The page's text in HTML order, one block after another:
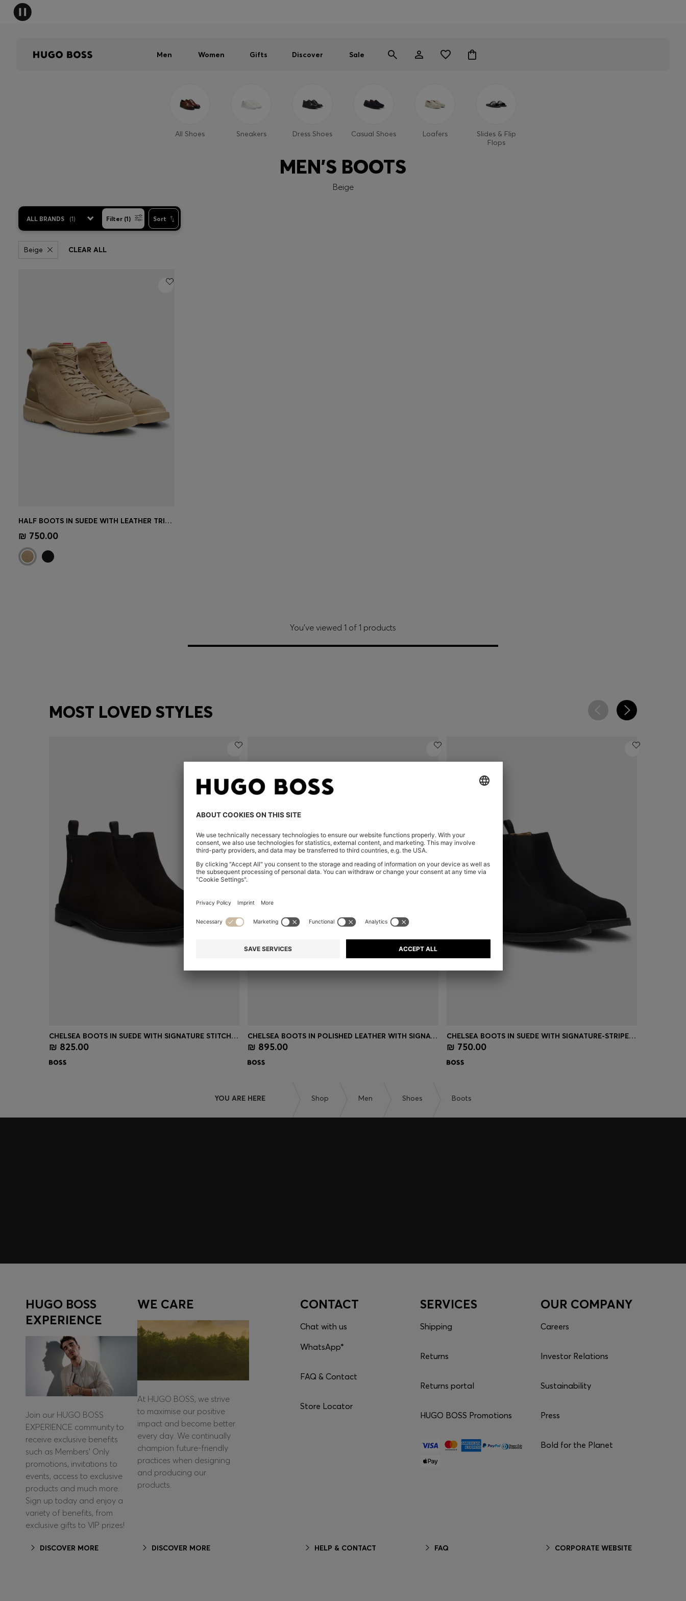
Men Women Gifts Discover Sale
All Shoes Sneakers Dress Shoes Casual Shoes Loafers
Slides & Flip
Flops
MEN'S BOOTS
Beige
ALL BRANDS (1) Filter (1) Sort
Beige CLEAR ALL
Quick Shop
HALF BOOTS IN SUEDE WITH LEATHER TRIMS
₪ 750.00
You’ve viewed 1 of 1 products
MOST LOVED STYLES
Quick Shop
CHELSEA BOOTS IN SUEDE WITH SIGNATURE STITCHING
₪ 825.00 Quick Shop
CHELSEA BOOTS IN POLISHED LEATHER WITH SIGNATURE STITCHING
₪ 895.00 Quick Shop
CHELSEA BOOTS IN SUEDE WITH SIGNATURE-STRIPE STITCHING
₪ 750.00
YOU ARE HERE Shop Men Shoes Boots
HUGO BOSS
EXPERIENCE
Join our HUGO BOSS
EXPERIENCE community to
receive exclusive benefits
such as Members’ Only
promotions, invitations to
events, access to exclusive
products and much more.
Sign up today and enjoy a
variety of benefits, from
exclusive gifts to VIP prizes!
DISCOVER MORE
WE CARE
At HUGO BOSS, we strive
to maximise our positive
impact and become better
every day. We continually
champion future-friendly
practices when designing
and producing our
products.
DISCOVER MORE
CONTACT
Chat with us
WhatsApp*
FAQ & Contact
Store Locator
HELP & CONTACT
SERVICES
Shipping
Returns
Returns portal
HUGO BOSS Promotions
FAQ
OUR COMPANY
Careers
Investor Relations
Sustainability
Press
Bold for the Planet
CORPORATE WEBSITE